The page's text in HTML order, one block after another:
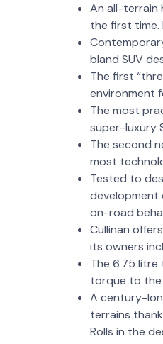
An all-terrain
the first time.
bland SUV
The first
environment
The most
super-luxury
The second
most
Tested to
development
on-road
Cullinan
its owners
The 6.75
torque to the
A century-
terrains
Rolls in the